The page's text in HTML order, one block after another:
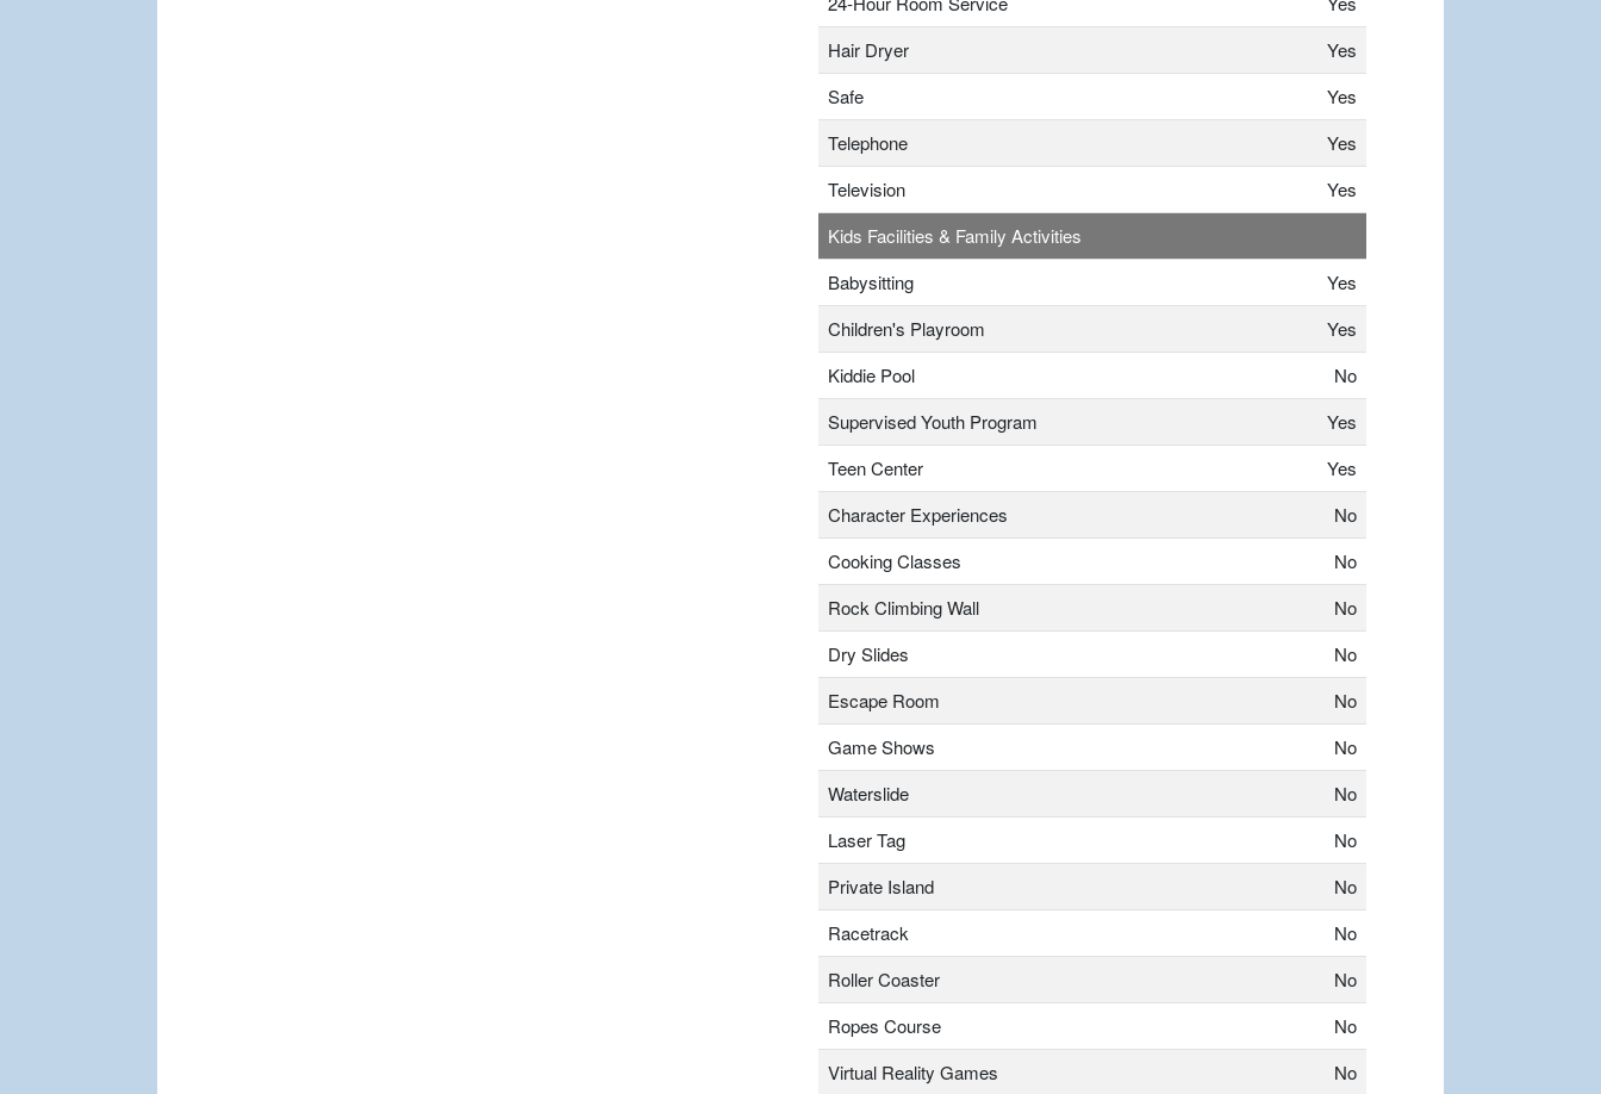
Hair Dryer
Yes
Safe
Yes
Telephone
Yes
Television
Yes
Kids Facilities & Family Activities
Babysitting
Yes
Children's Playroom
Yes
Kiddie Pool
No
Supervised Youth Program
Yes
Teen Center
Yes
Character Experiences
No
Cooking Classes
No
Rock Climbing Wall
No
Dry Slides
No
Escape Room
No
Game Shows
No
Waterslide
No
Laser Tag
No
Private Island
No
Racetrack
No
Roller Coaster
No
Ropes Course
No
Virtual Reality Games
No